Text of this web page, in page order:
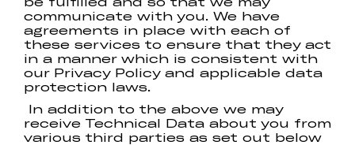
communicate with you. We have
agreements in place with each of
these services to ensure that they act
in a manner which is consistent with
our Privacy Policy and applicable data
protection laws.
In addition to the above we may
receive Technical Data about you from
various third parties as set out below